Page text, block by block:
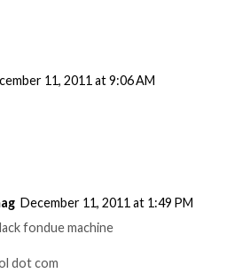
11, 2011 at 9:06 AM
December 11, 2011 at 1:49 PM
fondue machine
dot com